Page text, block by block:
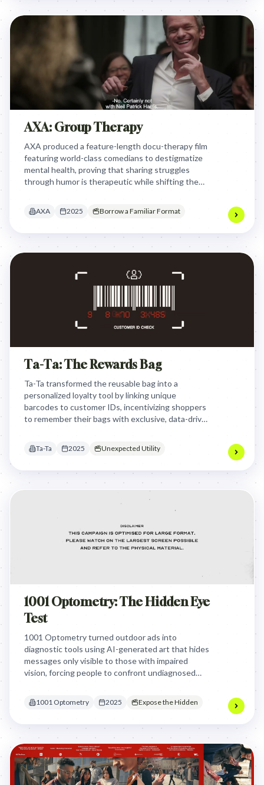
AXA: Group Therapy
AXA produced a feature-length docu-therapy film
featuring world-class comedians to destigmatize
mental health, proving that sharing struggles
through humor is therapeutic while shifting the
AXA 2025 Borrow a Familiar Format
Ta-Ta: The Rewards Bag
Ta-Ta transformed the reusable bag into a
personalized loyalty tool by linking unique
barcodes to customer IDs, incentivizing shoppers
to remember their bags with exclusive, data-driven
Ta-Ta 2025 Unexpected Utility
1001 Optometry: The Hidden Eye
Test
1001 Optometry turned outdoor ads into
diagnostic tools using AI-generated art that hides
messages only visible to those with impaired
vision, forcing people to confront undiagnosed
1001 Optometry 2025 Expose the Hidden